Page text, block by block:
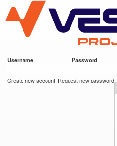
main
content
VESC Project
Username Password
Create new account Request new password